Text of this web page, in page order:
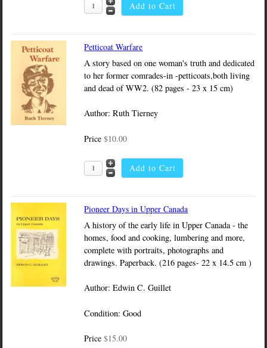
Petticoat Warfare
A story based on one woman's truth and dedicated
to her former comrades-in -petticoats,both living
and dead of WW2. (82 pages - 23 x 15 cm)
Author: Ruth Tierney
Price$10.00
Pioneer Days in Upper Canada
A history of the early life in Upper Canada - the
homes, food and cooking, lumbering and more,
complete with portraits, photographs and
drawings. Paperback. (216 pages- 22 x 14.5 cm )
Author: Edwin C. Guillet
Condition: Good
Price$15.00